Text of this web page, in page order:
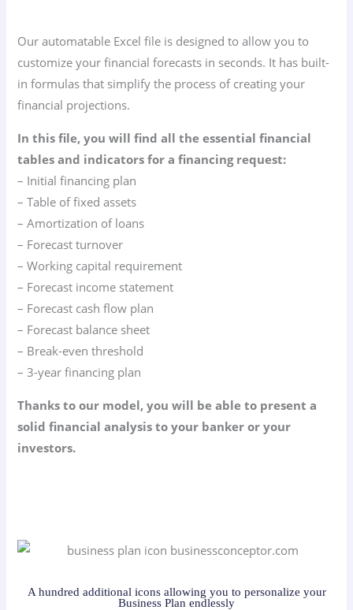
Our automatable Excel file is designed to allow you to
customize your financial forecasts in seconds. It has built-
in formulas that simplify the process of creating your
financial projections.
In this file, you will find all the essential financial
tables and indicators for a financing request:
– Initial financing plan
– Table of fixed assets
– Amortization of loans
– Forecast turnover
– Working capital requirement
– Forecast income statement
– Forecast cash flow plan
– Forecast balance sheet
– Break-even threshold
– 3-year financing plan
Thanks to our model, you will be able to present a
solid financial analysis to your banker or your
investors.
A hundred additional icons allowing you to personalize your
Business Plan endlessly